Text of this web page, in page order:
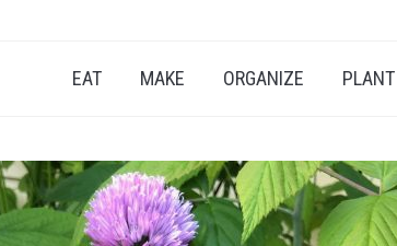
EAT MAKE ORGANIZE PLANT